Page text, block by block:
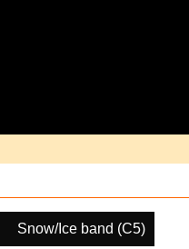
Snow/Ice band (C5)